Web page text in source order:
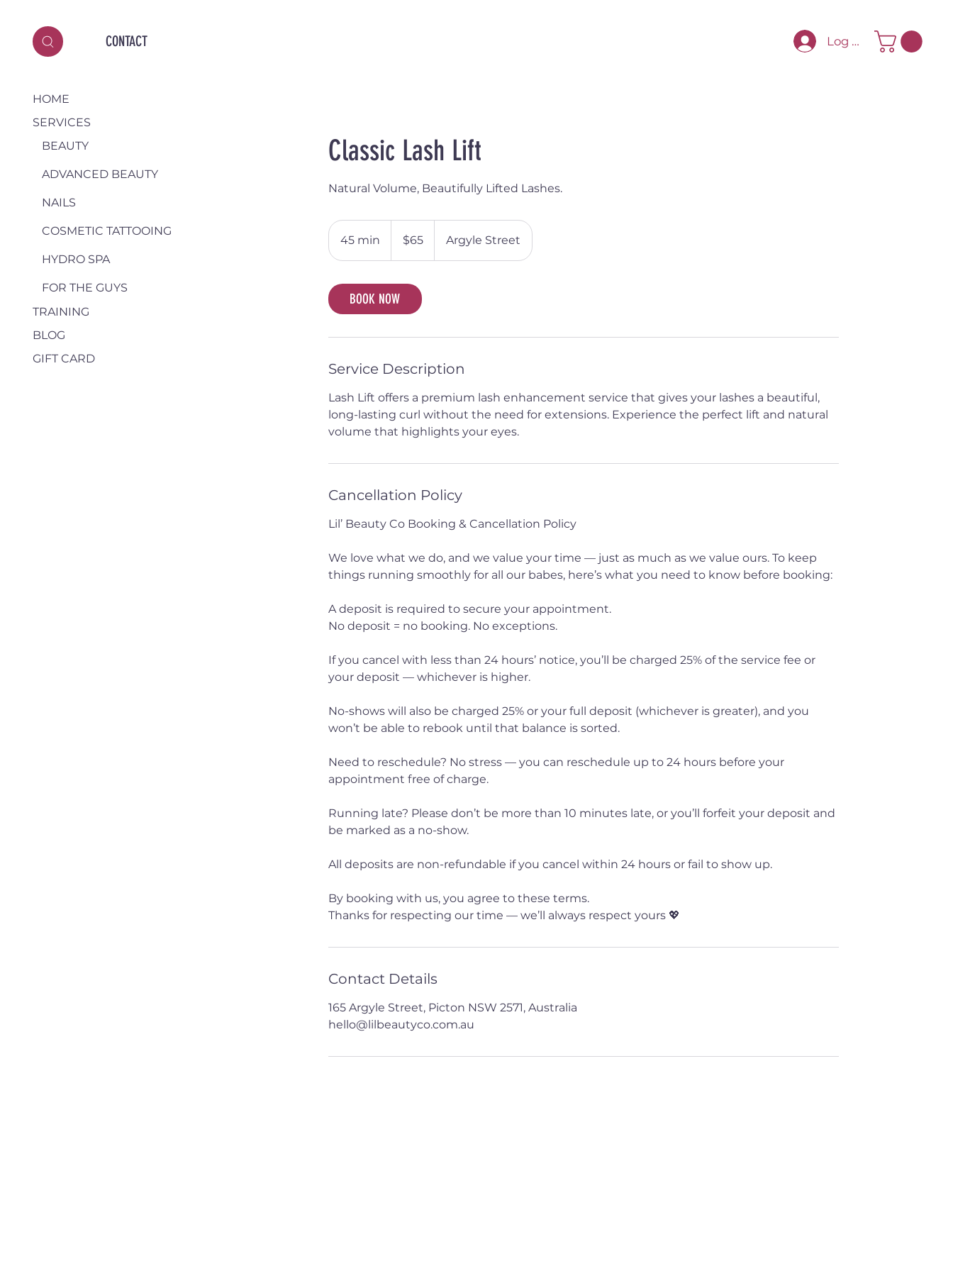
CONTACT Log In
Classic Lash Lift
Natural Volume, Beautifully Lifted Lashes.
45 min
5
i
n
dollars$65 Argyle Street
BOOK NOW
Service Description
Lash Lift offers a premium lash enhancement service that gives your lashes a beautiful,
long-lasting curl without the need for extensions. Experience the perfect lift and natural
volume that highlights your eyes.
Cancellation Policy
Lil’ Beauty Co Booking & Cancellation Policy
We love what we do, and we value your time — just as much as we value ours. To keep
things running smoothly for all our babes, here’s what you need to know before booking:
A deposit is required to secure your appointment.
No deposit = no booking. No exceptions.
If you cancel with less than 24 hours’ notice, you’ll be charged 25% of the service fee or
your deposit — whichever is higher.
No-shows will also be charged 25% or your full deposit (whichever is greater), and you
won’t be able to rebook until that balance is sorted.
Need to reschedule? No stress — you can reschedule up to 24 hours before your
appointment free of charge.
Running late? Please don’t be more than 10 minutes late, or you’ll forfeit your deposit and
be marked as a no-show.
All deposits are non-refundable if you cancel within 24 hours or fail to show up.
By booking with us, you agree to these terms.
Thanks for respecting our time — we’ll always respect yours 💖
Contact Details
165 Argyle Street, Picton NSW 2571, Australia
hello@lilbeautyco.com.au
HOME
SERVICES
BEAUTY
ADVANCED BEAUTY
NAILS
COSMETIC TATTOOING
HYDRO SPA
FOR THE GUYS
TRAINING
BLOG
GIFT CARD